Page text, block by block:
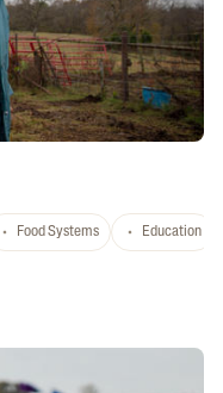
Food Systems Education